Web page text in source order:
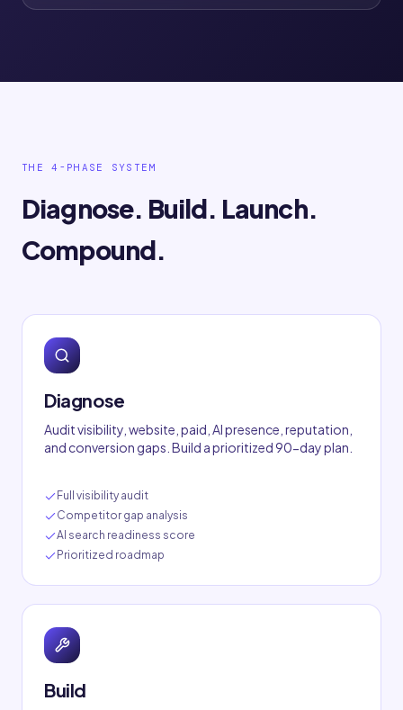
THE 4-PHASE SYSTEM
Diagnose. Build. Launch.
Compound.
Diagnose
Audit visibility, website, paid, AI presence, reputation,
and conversion gaps. Build a prioritized 90-day plan.
Full visibility audit
Competitor gap analysis
AI search readiness score
Prioritized roadmap
Build